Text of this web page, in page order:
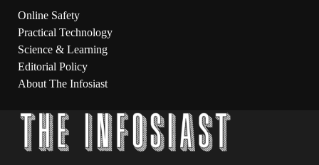
Online Safety
Practical Technology
Science & Learning
Editorial Policy
About The Infosiast